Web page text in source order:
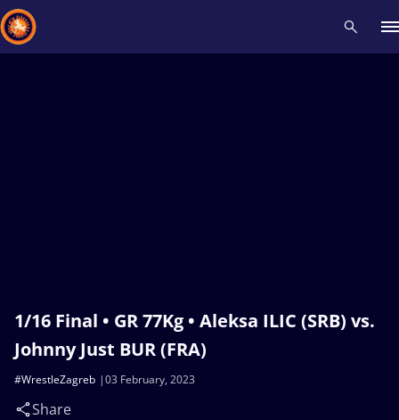
1/16 Final • GR 77Kg • Aleksa ILIC (SRB) vs.
Johnny Just BUR (FRA)
03 February, 2023
#WrestleZagreb
Share